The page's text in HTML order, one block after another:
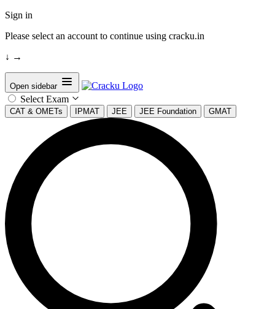
Sign in
Please select an account to continue using cracku.in
↓ →
Open sidebar
Select Exam
CAT & OMETs IPMAT JEE JEE Foundation GMAT